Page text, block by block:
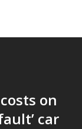
on
car